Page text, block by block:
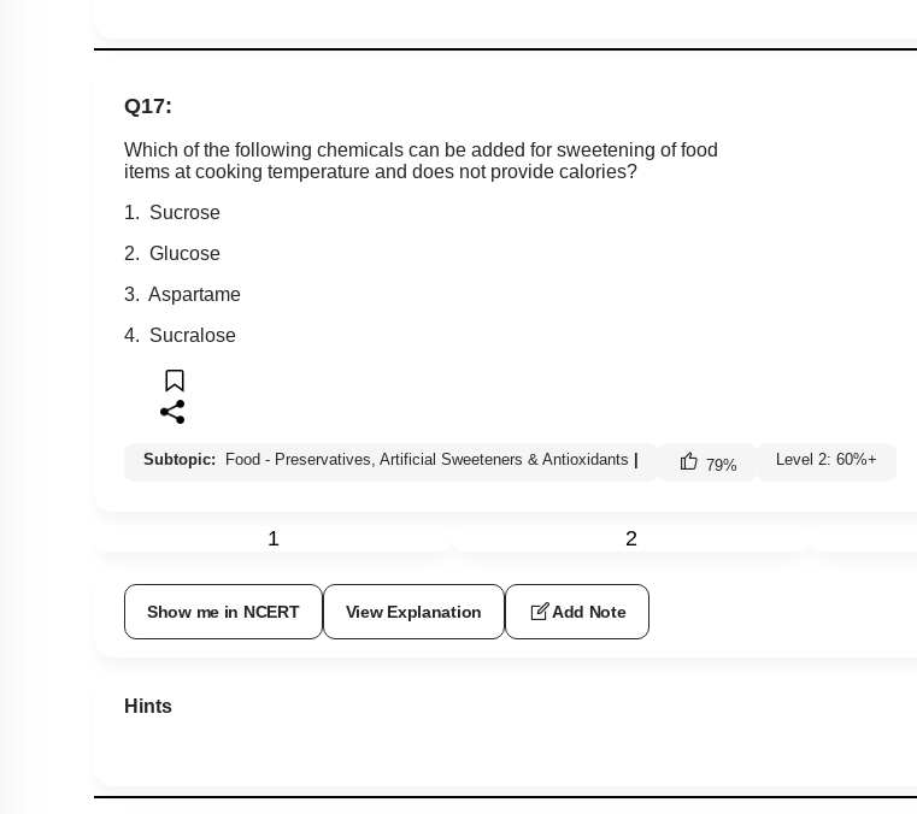
Q17:
Which of the following chemicals can be added for sweetening of food
items at cooking temperature and does not provide calories?
1. Sucrose
2. Glucose
3. Aspartame
4. Sucralose
Subtopic: Food - Preservatives, Artificial Sweeteners & Antioxidants 79% Level 2: 60%+
1 2
Show me in NCERT View Explanation Add Note
Hints